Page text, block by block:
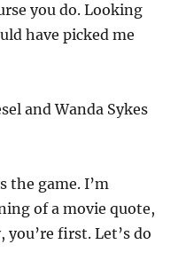
you do. Looking
have picked me
and Wanda Sykes
the game. I’m
of a movie quote,
first. Let’s do